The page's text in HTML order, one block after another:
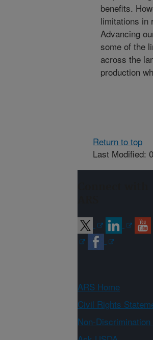
benefits.
limitations in
Advancing
some of the
across the
production
Return to top
Last Modified:
ARS Home
Civil Rights
Non-